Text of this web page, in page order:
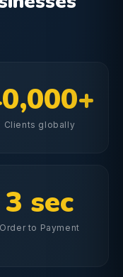
Clients globally
3 sec
Order to Payment